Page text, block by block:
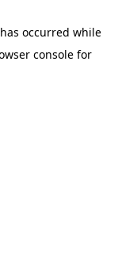
occurred while
consolefor